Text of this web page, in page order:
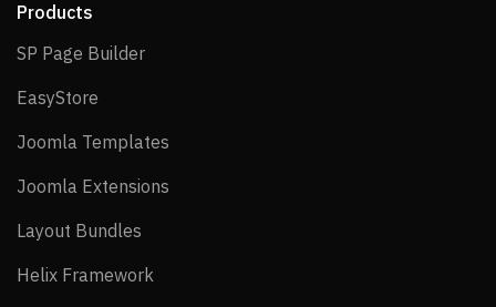
Products
SP Page BuilderSP Page Builder
EasyStore
Joomla Templates
Joomla Extensions
Layout Bundles
Helix Framework